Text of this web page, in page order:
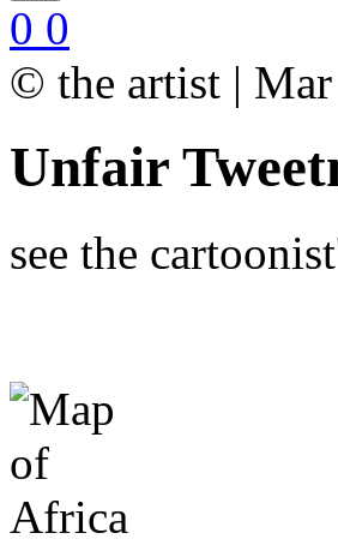
0 0
© the artist |
Unfair
see the